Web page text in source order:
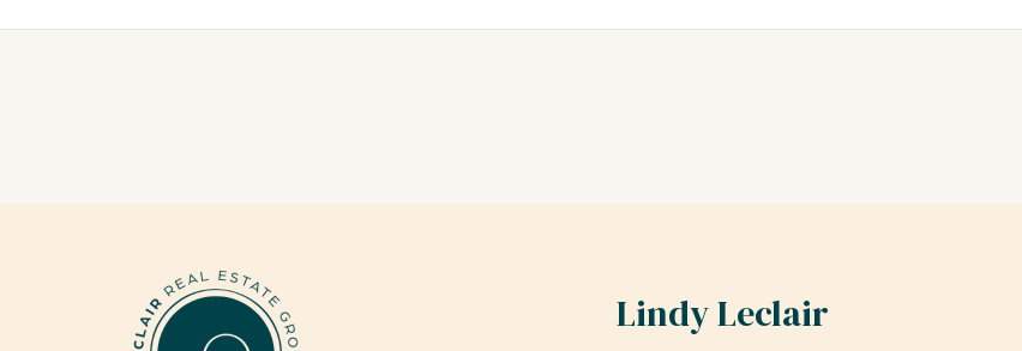
Lindy Leclair